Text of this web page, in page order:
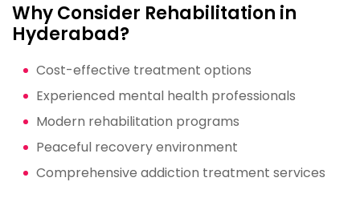
Why Consider Rehabilitation in
Hyderabad?
Cost-effective treatment options
Experienced mental health professionals
Modern rehabilitation programs
Peaceful recovery environment
Comprehensive addiction treatment services